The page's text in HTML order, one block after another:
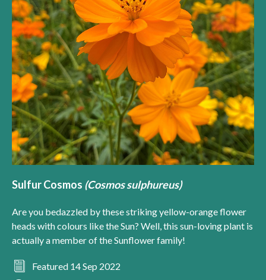
Sulfur Cosmos (Cosmos sulphureus)
Are you bedazzled by these striking yellow-orange flower
heads with colours like the Sun? Well, this sun-loving plant is
actually a member of the Sunflower family!
Featured 14 Sep 2022